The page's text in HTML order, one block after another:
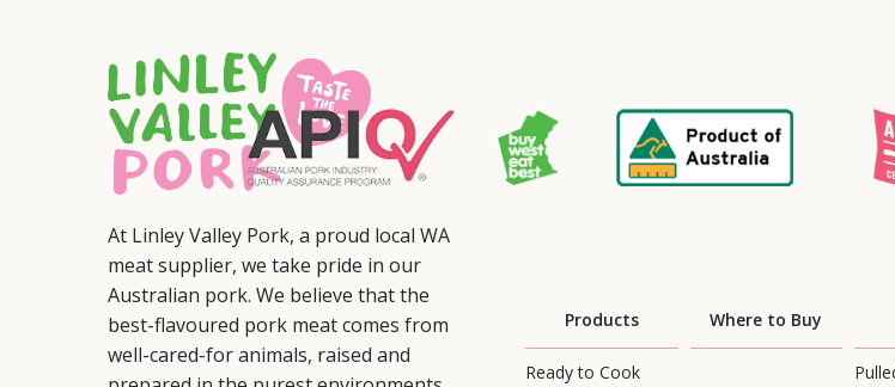
At Linley Valley Pork, a proud local WA
meat supplier, we take pride in our
Australian pork. We believe that the
best-flavoured pork meat comes from
well-cared-for animals, raised and
Products
Ready to Cook
Where to Buy